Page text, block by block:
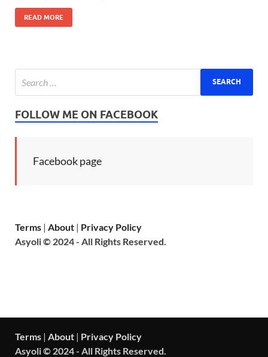
READ MORE
FOLLOW ME ON FACEBOOK
Facebook page
Terms | About | Privacy Policy
Asyoli © 2024 - All Rights Reserved.
Terms | About | Privacy Policy
Asyoli © 2024 - All Rights Reserved.